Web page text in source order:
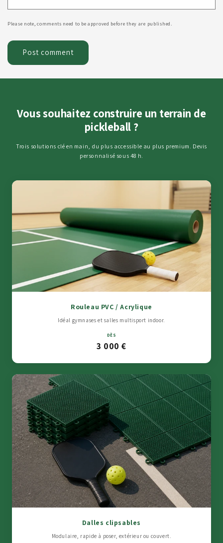
Please note, comments need to be approved before they are published.
Vous souhaitez construire un terrain de
pickleball ?
Trois solutions clé en main, du plus accessible au plus premium. Devis
personnalisé sous 48 h.
Rouleau PVC / Acrylique
Idéal gymnases et salles multisport indoor.
DÈS
3 000 €
Dalles clipsables
Modulaire, rapide à poser, extérieur ou couvert.